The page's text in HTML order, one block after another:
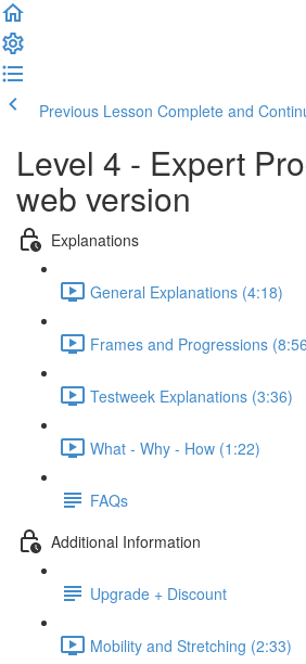
Previous Lesson Complete and
Level 4 - Expert
web version
Explanations
General Explanations (4:18)
Frames and Progressions
Testweek Explanations (3:36)
What - Why - How (1:22)
FAQs
Additional Information
Upgrade + Discount
Mobility and Stretching (2:33)